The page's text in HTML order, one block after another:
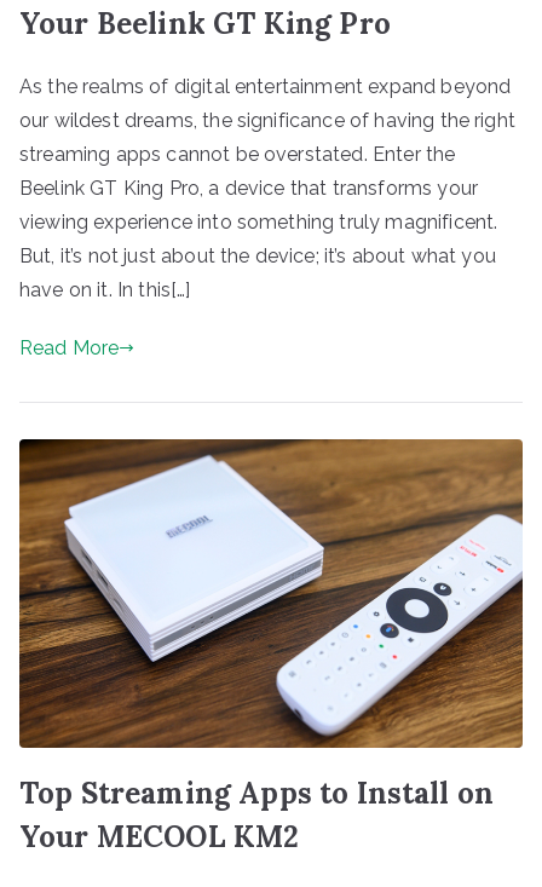
Your Beelink GT King Pro
As the realms of digital entertainment expand beyond
our wildest dreams, the significance of having the right
streaming apps cannot be overstated. Enter the
Beelink GT King Pro, a device that transforms your
viewing experience into something truly magnificent.
But, it’s not just about the device; it’s about what you
have on it. In this[…]
Read More
Top Streaming Apps to Install on
Your MECOOL KM2